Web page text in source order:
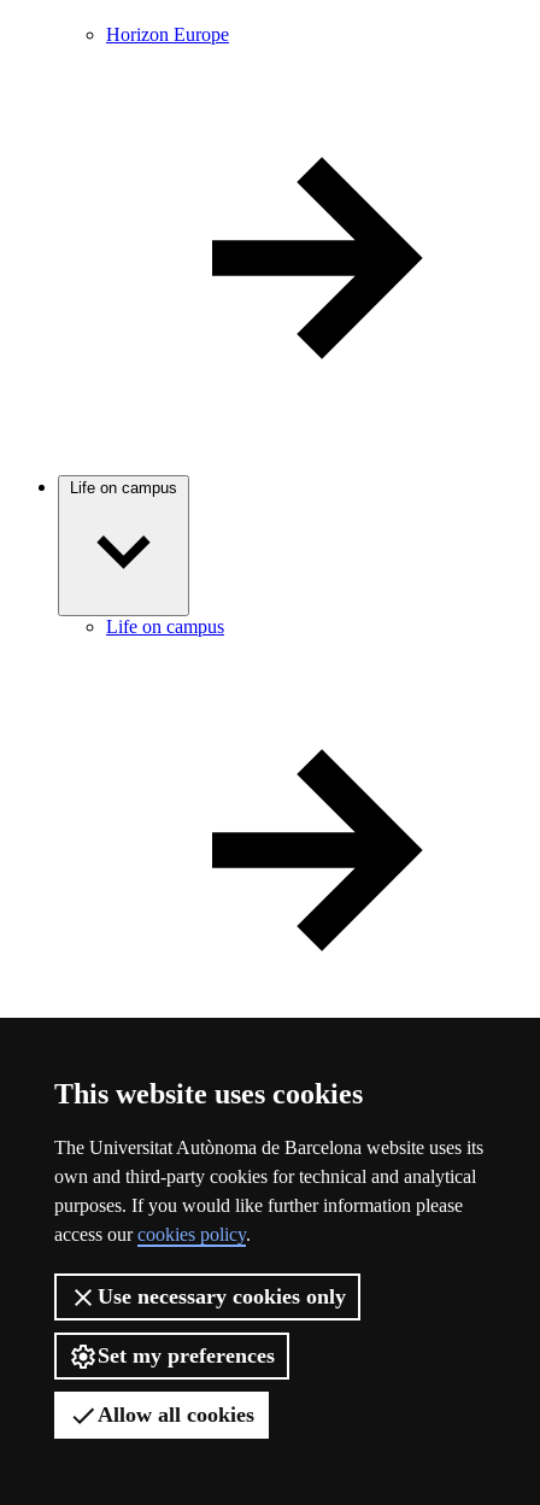
This website uses cookies
The Universitat Autònoma de Barcelona website uses its
own and third-party cookies for technical and analytical
purposes. If you would like further information please
access ourcookies policy.
Use necessary cookies only
Set my preferences
Allow all cookies
Horizon Europe
Life on campus
Life on campus